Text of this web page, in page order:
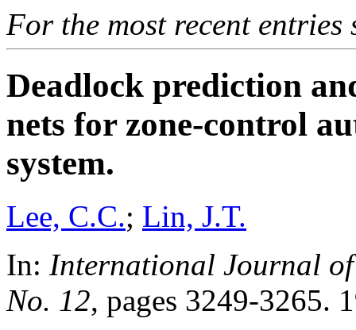
For the most recent entries
Deadlock prediction
nets for zone-control
system.
Lee, C.C.; Lin, J.T.
In: International Journal
No. 12, pages 3249-3265.